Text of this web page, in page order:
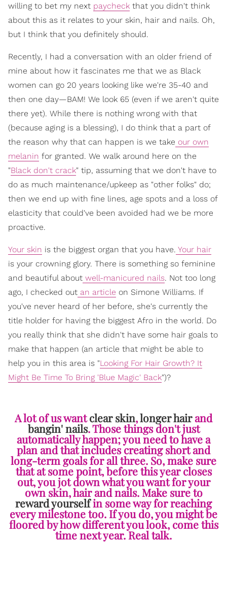
willing to bet my next paycheck that you didn't think
about this as it relates to your skin, hair and nails. Oh,
but I think that you definitely should.
Recently, I had a conversation with an older friend of
mine about how it fascinates me that we as Black
women can go 20 years looking like we're 35-40 and
then one day—BAM! We look 65 (even if we aren't quite
there yet). While there is nothing wrong with that
(because aging is a blessing), I do think that a part of
the reason why that can happen is we take our own
melanin for granted. We walk around here on the
"Black don't crack" tip, assuming that we don't have to
do as much maintenance/upkeep as "other folks" do;
then we end up with fine lines, age spots and a loss of
elasticity that could've been avoided had we be more
proactive.
Your skin is the biggest organ that you have. Your hair
is your crowning glory. There is something so feminine
and beautiful about well-manicured nails. Not too long
ago, I checked out an article on Simone Williams. If
you've never heard of her before, she's currently the
title holder for having the biggest Afro in the world. Do
you really think that she didn't have some hair goals to
make that happen (an article that might be able to
help you in this area is "Looking For Hair Growth? It
Might Be Time To Bring 'Blue Magic' Back")?
A lot of us wantclear skin,longer hairand
bangin' nails. Those things don't just
automatically happen; you need to have a
plan and that includes creating short and
long-term goals for all three. So, make sure
that at some point, before this year closes
out, you jot down what you want for your
own skin, hair and nails. Make sure to
reward yourselfin some way for reaching
every milestone too. If you do, you might be
floored by how different you look, come this
time next year. Real talk.